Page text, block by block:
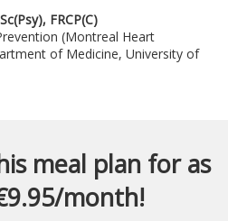
FRCP(C)
(Montreal Heart
of Medicine, University of
meal plan for as
month!